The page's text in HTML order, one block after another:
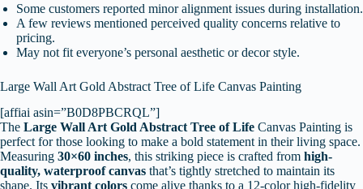
Some customers reported minor alignment issues during installation.
A few reviews mentioned perceived quality concerns relative to
pricing.
May not fit everyone’s personal aesthetic or decor style.
Large Wall Art Gold Abstract Tree of Life Canvas Painting
[affiai asin=”B0D8PBCRQL”]
The Large Wall Art Gold Abstract Tree of Life Canvas Painting is
perfect for those looking to make a bold statement in their living space.
Measuring 30×60 inches, this striking piece is crafted from high-
quality, waterproof canvas that’s tightly stretched to maintain its
shape. Its vibrant colors come alive thanks to a 12-color high-fidelity